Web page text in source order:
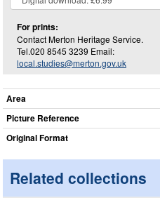
For prints:
Contact Merton Heritage Service.
Tel.020 8545 3239 Email:
local.studies@merton.gov.uk
Area
Picture Reference
Original Format
Related collections